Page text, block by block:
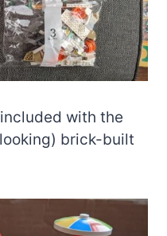
with the
brick-built